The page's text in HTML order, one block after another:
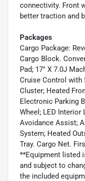
connectivity. Front
better traction and
Packages
Cargo Package:
Cargo Block.
Pad; 17" X 7.0J
Cruise Control with
Cluster; Heated
Electronic Parking
Wheel; LED
Avoidance Assist;
System; Heated
Tray. Cargo Net.
**Equipment listed
and subject to
the included